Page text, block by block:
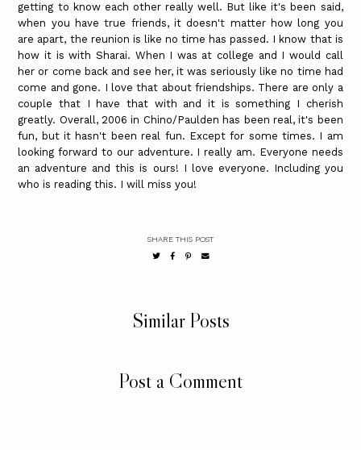
getting to know each other really well. But like it's been said,
when you have true friends, it doesn't matter how long you
are apart, the reunion is like no time has passed. I know that is
how it is with Sharai. When I was at college and I would call
her or come back and see her, it was seriously like no time had
come and gone. I love that about friendships. There are only a
couple that I have that with and it is something I cherish
greatly. Overall, 2006 in Chino/Paulden has been real, it's been
fun, but it hasn't been real fun. Except for some times. I am
looking forward to our adventure. I really am. Everyone needs
an adventure and this is ours! I love everyone. Including you
who is reading this. I will miss you!
SHARE THIS POST
Similar Posts
Post a Comment